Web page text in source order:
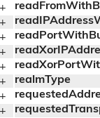
+
+
+
+
+
+
realmType
+
+